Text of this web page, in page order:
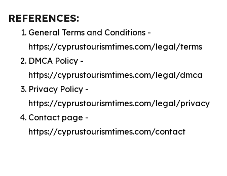
REFERENCES:
General Terms and Conditions -
https://cyprustourismtimes.com/legal/terms
DMCA Policy -
https://cyprustourismtimes.com/legal/dmca
Privacy Policy -
https://cyprustourismtimes.com/legal/privacy
Contact page -
https://cyprustourismtimes.com/contact